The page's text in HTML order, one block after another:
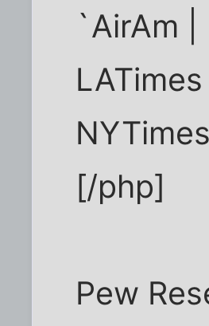
`AirAm
NYTimes
[/php]
Pew